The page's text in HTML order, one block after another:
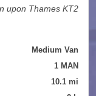
upon Thames KT2
Medium Van
1 MAN
10.1 mi